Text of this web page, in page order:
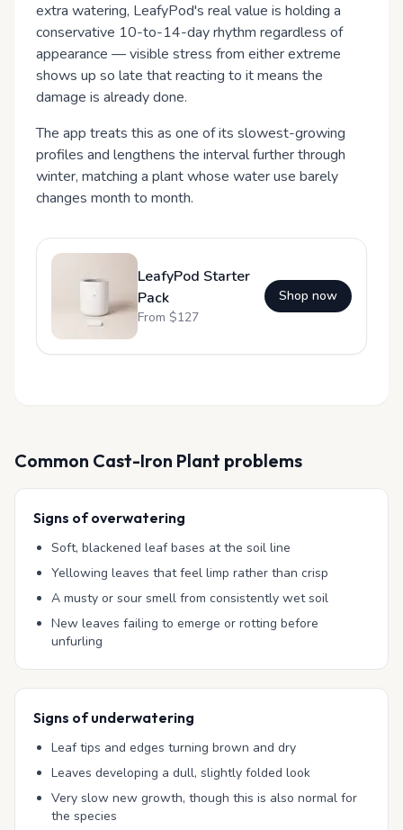
extra watering, LeafyPod's real value is holding a
conservative 10-to-14-day rhythm regardless of
appearance — visible stress from either extreme
shows up so late that reacting to it means the
damage is already done.
The app treats this as one of its slowest-growing
profiles and lengthens the interval further through
winter, matching a plant whose water use barely
changes month to month.
LeafyPod Starter
Pack
From $127
Shop now
Common Cast-Iron Plant problems
Signs of overwatering
Soft, blackened leaf bases at the soil line
Yellowing leaves that feel limp rather than crisp
A musty or sour smell from consistently wet soil
New leaves failing to emerge or rotting before
unfurling
Signs of underwatering
Leaf tips and edges turning brown and dry
Leaves developing a dull, slightly folded look
Very slow new growth, though this is also normal for
the species